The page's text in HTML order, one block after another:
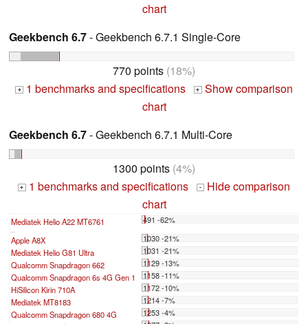
chart
Geekbench 6.7- Geekbench 6.7.1 Single-Core
770 points (18%)
+ 1 benchmarks and specifications + Show comparison
chart
Geekbench 6.7- Geekbench 6.7.1 Multi-Core
1300 points (4%)
+ 1 benchmarks and specifications -
Hide comparison
chart
Mediatek Helio A22 MT6761 491 -62%
Apple A8X
1030 -21%
Mediatek Helio G81 Ultra
1031 -21%
Qualcomm Snapdragon 662
1129 -13%
Qualcomm Snapdragon 6s 4G Gen 1
1158 -11%
HiSilicon Kirin 710A
1172 -10%
Mediatek MT8183
1214 -7%
Qualcomm Snapdragon 680 4G
1253 -4%